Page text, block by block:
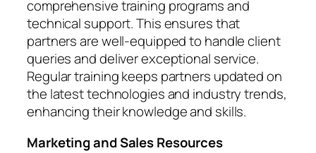
comprehensive training programs and
technical support. This ensures that
partners are well-equipped to handle client
queries and deliver exceptional service.
Regular training keeps partners updated on
the latest technologies and industry trends,
enhancing their knowledge and skills.
Marketing and Sales Resources